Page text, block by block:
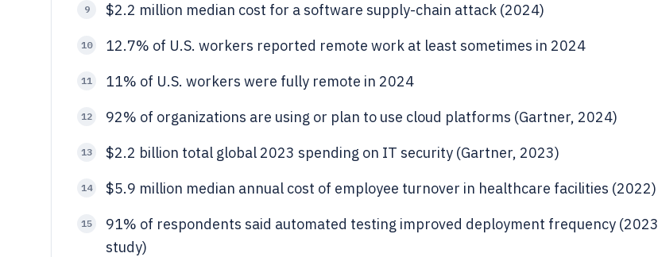
9 $2.2 million median cost for a software supply-chain attack (2024)
10 12.7% of U.S. workers reported remote work at least sometimes in 2024
11 11% of U.S. workers were fully remote in 2024
12 92% of organizations are using or plan to use cloud platforms (Gartner, 2024)
13 $2.2 billion total global 2023 spending on IT security (Gartner, 2023)
14 $5.9 million median annual cost of employee turnover in healthcare facilities (2022)
15
91% of respondents said automated testing improved deployment frequency (2023
study)